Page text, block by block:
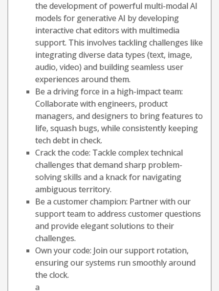
the development of powerful multi-modal AI
models for generative AI by developing
interactive chat editors with multimedia
support. This involves tackling challenges like
integrating diverse data types (text, image,
audio, video) and building seamless user
experiences around them.
Be a driving force in a high-impact team:
Collaborate with engineers, product
managers, and designers to bring features to
life, squash bugs, while consistently keeping
tech debt in check.
Crack the code: Tackle complex technical
challenges that demand sharp problem-
solving skills and a knack for navigating
ambiguous territory.
Be a customer champion: Partner with our
support team to address customer questions
and provide elegant solutions to their
challenges.
Own your code: Join our support rotation,
ensuring our systems run smoothly around
the clock.
a